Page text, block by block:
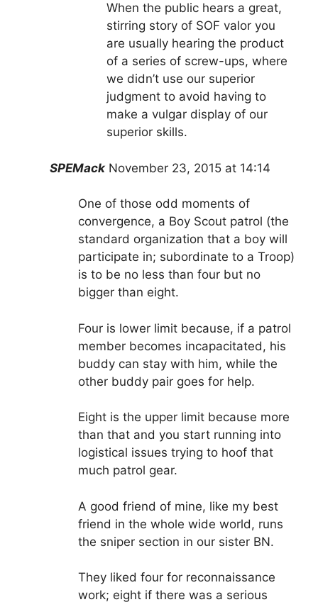
When the public hears a great,
stirring story of SOF valor you
are usually hearing the product
of a series of screw-ups, where
we didn’t use our superior
judgment to avoid having to
make a vulgar display of our
superior skills.
SPEMack November 23, 2015 at 14:14
One of those odd moments of
convergence, a Boy Scout patrol (the
standard organization that a boy will
participate in; subordinate to a Troop)
is to be no less than four but no
bigger than eight.
Four is lower limit because, if a patrol
member becomes incapacitated, his
buddy can stay with him, while the
other buddy pair goes for help.
Eight is the upper limit because more
than that and you start running into
logistical issues trying to hoof that
much patrol gear.
A good friend of mine, like my best
friend in the whole wide world, runs
the sniper section in our sister BN.
They liked four for reconnaissance
work; eight if there was a serious